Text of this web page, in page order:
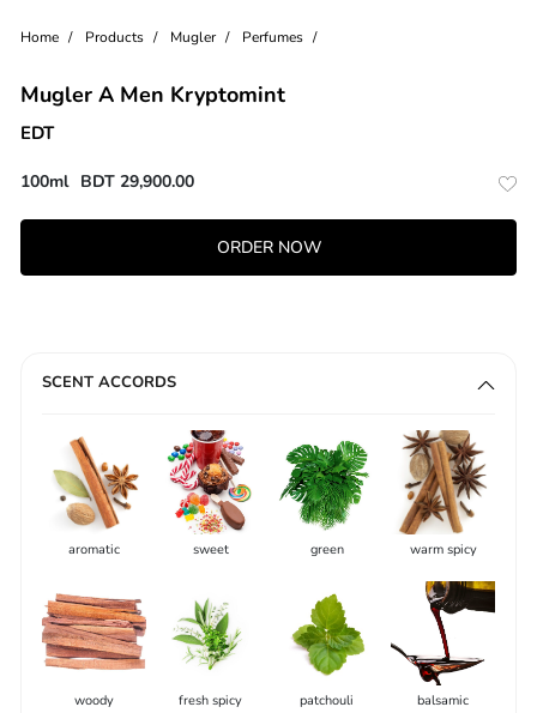
Home Products Mugler Perfumes
Mugler A Men Kryptomint
EDT
100ml BDT 29,900.00
ORDER NOW
SCENT ACCORDS
aromatic sweet green warm spicy
woody fresh spicy patchouli balsamic